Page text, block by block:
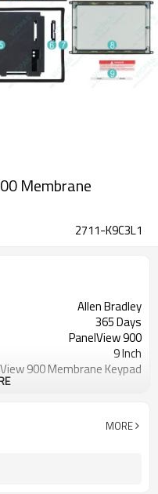
Membrane
2711-K9C3L1
Allen Bradley
365 Days
PanelView 900
9 Inch
900 Membrane Keypad
MORE